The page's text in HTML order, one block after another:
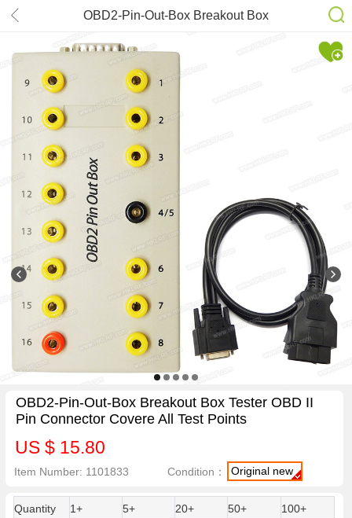
OBD2-Pin-Out-Box Breakout Box
Tester OBD II Pin Connector Covere
All Test Points
OBD2-Pin-Out-Box Breakout Box Tester OBD II
Pin Connector Covere All Test Points
US $ 15.80
Item Number: 1101833 Condition： Original new
Quantity 1+ 5+ 20+ 50+
100+